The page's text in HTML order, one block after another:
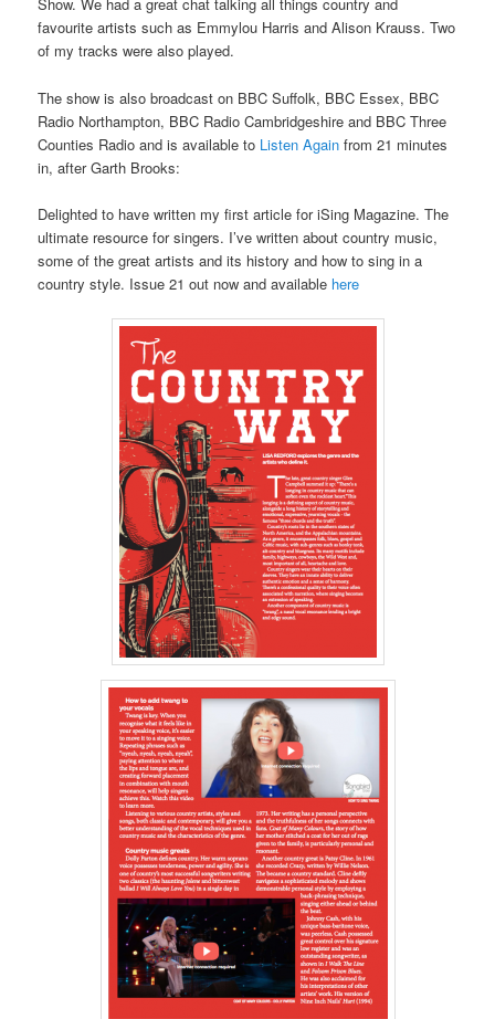
Show. We had a great chat talking all things country and
favourite artists such as Emmylou Harris and Alison Krauss. Two
of my tracks were also played.
The show is also broadcast on BBC Suffolk, BBC Essex, BBC
Radio Northampton, BBC Radio Cambridgeshire and BBC Three
Counties Radio and is available to Listen Again from 21 minutes
in, after Garth Brooks:
Delighted to have written my first article for iSing Magazine. The
ultimate resource for singers. I’ve written about country music,
some of the great artists and its history and how to sing in a
country style. Issue 21 out now and available here